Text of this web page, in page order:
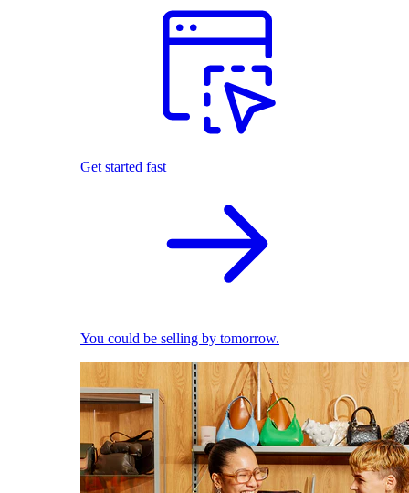
Get started fast
You could be selling by tomorrow.